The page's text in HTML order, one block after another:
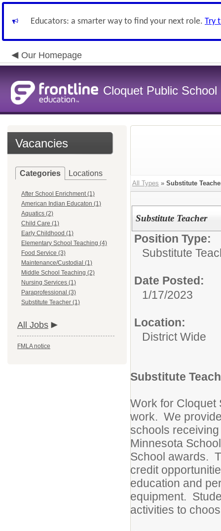
Educators: a smarter way to find your next role. Try
Our Homepage
Cloquet Public School
Vacancies
Categories Locations
After School Enrichment (1)
American Indian Educaton (1)
Aquatics (2)
Child Care (1)
Early Childhood (1)
Elementary School Teaching (4)
Food Service (3)
Maintenance/Custodial (1)
Middle School Teaching (2)
Nursing Services (1)
Paraprofessional (3)
Substitute Teacher (1)
All Jobs
FMLA notice
All Types » Substitute
Substitute Teacher
Position Type:
Substitute
Date Posted:
1/17/2023
Location:
District Wide
Substitute
Work for Cloquet
work. We
schools
Minnesota
School awards.
credit
education and
equipment.
activities to